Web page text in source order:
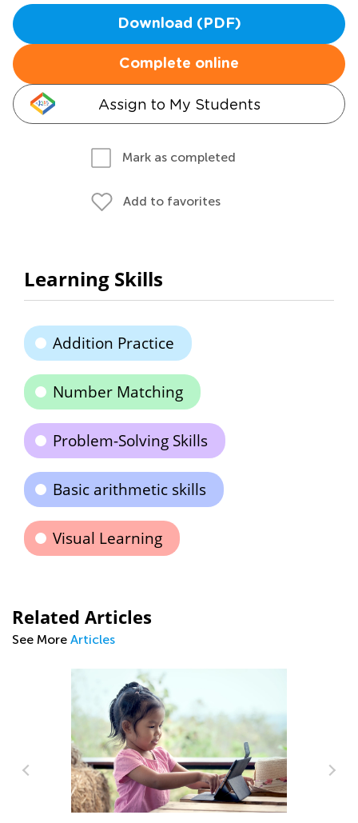
Download (PDF)
Complete online
Assign to My Students
Mark as completed
Add to favorites
Learning Skills
Addition Practice
Number Matching
Problem-Solving Skills
Basic arithmetic skills
Visual Learning
Related Articles
See More Articles